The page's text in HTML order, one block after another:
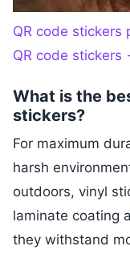
QR code
QR code stickers
What is the
stickers?
For maximum
harsh
outdoors, vinyl
laminate coating
they withstand